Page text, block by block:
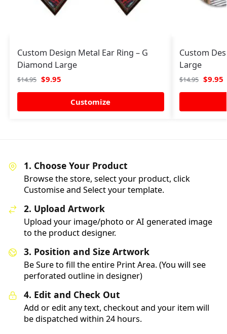
Custom Design Metal Ear Ring – G
Diamond Large
$14.95 $9.95
Customize
Custom
Large
$14.95 $9.95
1. Choose Your Product
Browse the store, select your product, click
Customise and Select your template.
2. Upload Artwork
Upload your image/photo or AI generated image
to the product designer.
3. Position and Size Artwork
Be Sure to fill the entire Print Area. (You will see
perforated outline in designer)
4. Edit and Check Out
Add or edit any text, checkout and your item will
be dispatched within 24 hours.